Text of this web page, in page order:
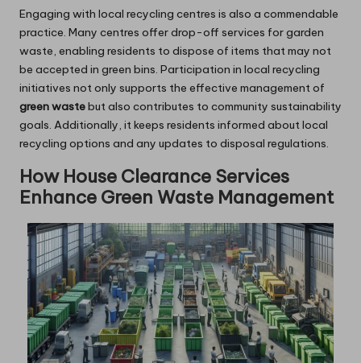
Engaging with local recycling centres is also a commendable
practice. Many centres offer drop-off services for garden
waste, enabling residents to dispose of items that may not
be accepted in green bins. Participation in local recycling
initiatives not only supports the effective management of
green wastebut also contributes to community sustainability
goals. Additionally, it keeps residents informed about local
recycling options and any updates to disposal regulations.
How House Clearance Services
Enhance Green Waste Management